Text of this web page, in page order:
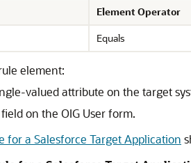
Element Operator
Equals
element:
valued attribute on the target
on the OIG User form.
for a Salesforce Target Application